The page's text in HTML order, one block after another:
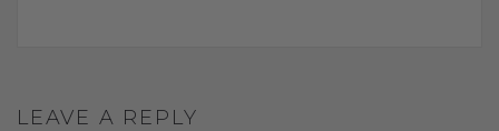
LEAVE A REPLY